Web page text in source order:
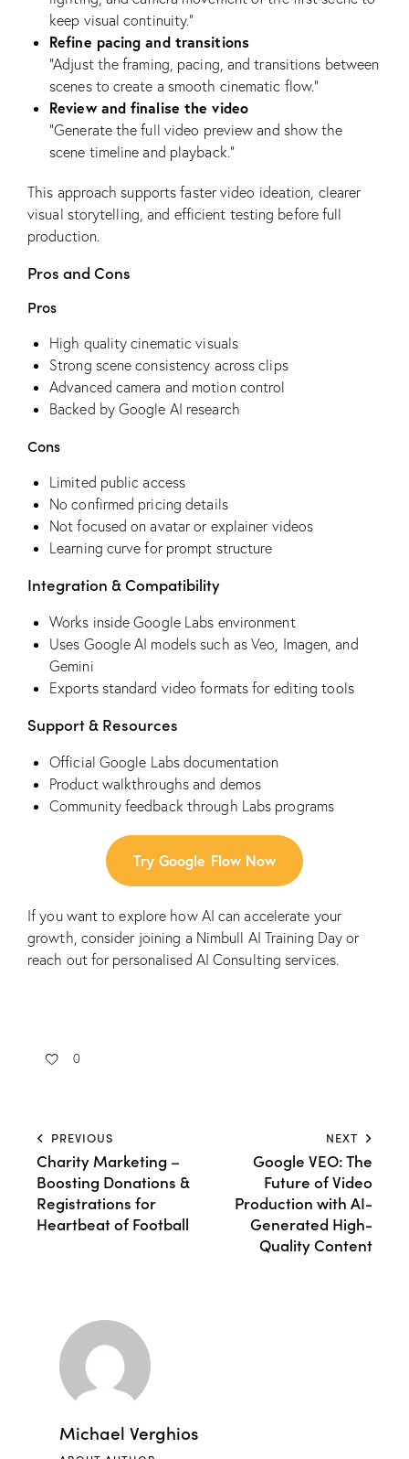
keep visual continuity.”
Refine pacing and transitions
“Adjust the framing, pacing, and transitions between
scenes to create a smooth cinematic flow.”
Review and finalise the video
“Generate the full video preview and show the
scene timeline and playback.”
This approach supports faster video ideation, clearer
visual storytelling, and efficient testing before full
production.
Pros and Cons
Pros
High quality cinematic visuals
Strong scene consistency across clips
Advanced camera and motion control
Backed by Google AI research
Cons
Limited public access
No confirmed pricing details
Not focused on avatar or explainer videos
Learning curve for prompt structure
Integration & Compatibility
Works inside Google Labs environment
Uses Google AI models such as Veo, Imagen, and
Gemini
Exports standard video formats for editing tools
Support & Resources
Official Google Labs documentation
Product walkthroughs and demos
Community feedback through Labs programs
Try Google Flow Now
If you want to explore how AI can accelerate your
growth, consider joining a Nimbull AI Training Day or
reach out for personalised AI Consulting services.
0
PREVIOUS
Charity Marketing –
Boosting Donations &
Registrations for
Heartbeat of Football
NEXT
Google VEO: The
Future of Video
Production with AI-
Generated High-
Quality Content
Michael Verghios